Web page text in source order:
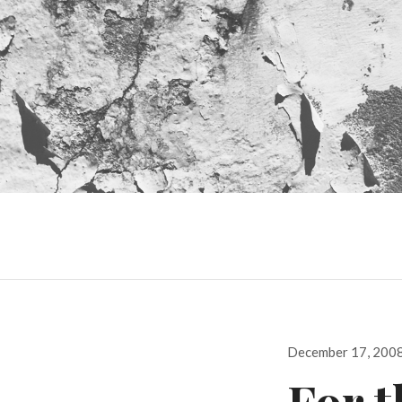
Posted
December 17,